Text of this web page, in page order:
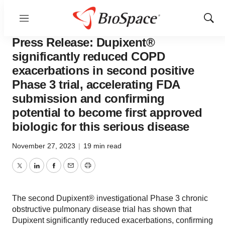
Menu
Show
News Drug Development
Press Release: Dupixent®
significantly reduced COPD
exacerbations in second positive
Phase 3 trial, accelerating FDA
submission and confirming
potential to become first approved
biologic for this serious disease
November 27, 2023 | 19 min read
TwitterLinkedInFacebook
EmailPrint
The second Dupixent® investigational Phase 3 chronic
obstructive pulmonary disease trial has shown that
Dupixent significantly reduced exacerbations, confirming